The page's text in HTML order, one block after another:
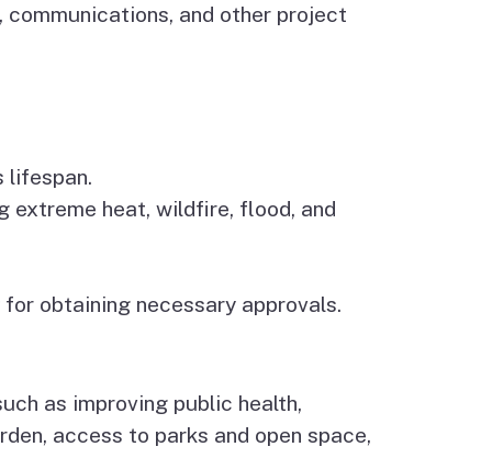
and other project
lifespan.
heat, wildfire, flood, and
obtaining necessary approvals.
as improving public health,
access to parks and open space,